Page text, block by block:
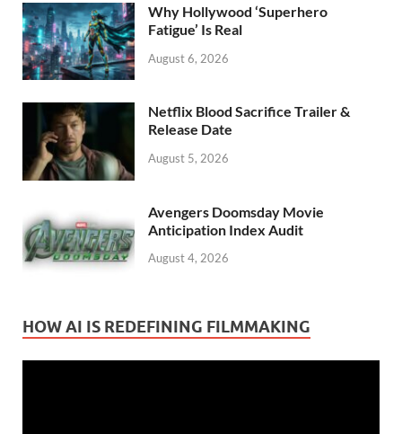
Why Hollywood ‘Superhero
Fatigue’ Is Real
August 6, 2026
Netflix Blood Sacrifice Trailer &
Release Date
August 5, 2026
Avengers Doomsday Movie
Anticipation Index Audit
August 4, 2026
HOW AI IS REDEFINING FILMMAKING